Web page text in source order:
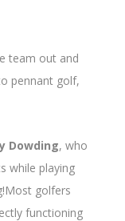
team out and
pennant golf,
Dowding, who
while playing
golfers
functioning